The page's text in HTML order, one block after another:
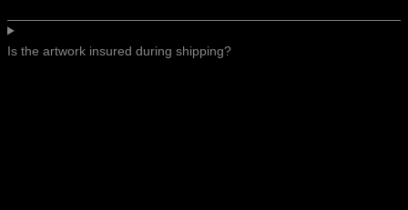
Is the artwork insured during shipping?